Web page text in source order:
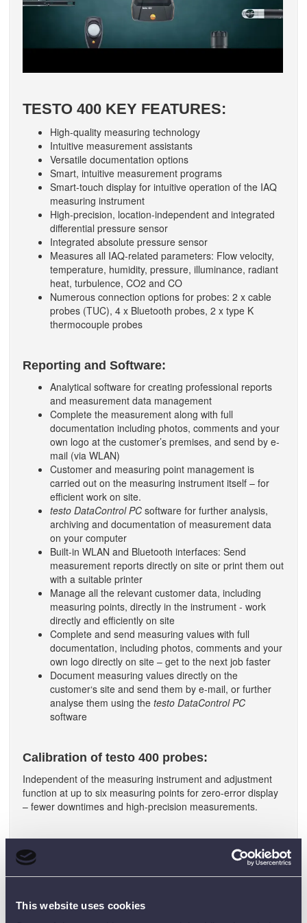
This website uses cookies
TESTO 400 KEY FEATURES:
High-quality measuring technology
Intuitive measurement assistants
Versatile documentation options
Smart, intuitive measurement programs
Smart-touch display for intuitive operation of the IAQ
measuring instrument
High-precision, location-independent and integrated
differential pressure sensor
Integrated absolute pressure sensor
Measures all IAQ-related parameters: Flow velocity,
temperature, humidity, pressure, illuminance, radiant
heat, turbulence, CO2 and CO
Numerous connection options for probes: 2 x cable
probes (TUC), 4 x Bluetooth probes, 2 x type K
thermocouple probes
Reporting and Software:
Analytical software for creating professional reports
and measurement data management
Complete the measurement along with full
documentation including photos, comments and your
own logo at the customer’s premises, and send by e-
mail (via WLAN)
Customer and measuring point management is
carried out on the measuring instrument itself – for
efficient work on site.
testo DataControl PC software for further analysis,
archiving and documentation of measurement data
on your computer
Built-in WLAN and Bluetooth interfaces: Send
measurement reports directly on site or print them out
with a suitable printer
Manage all the relevant customer data, including
measuring points, directly in the instrument - work
directly and efficiently on site
Complete and send measuring values with full
documentation, including photos, comments and your
own logo directly on site – get to the next job faster
Document measuring values directly on the
customer‘s site and send them by e-mail, or further
analyse them using the testo DataControl PC
software
Calibration of testo 400 probes:
Independent of the measuring instrument and adjustment
function at up to six measuring points for zero-error display
– fewer downtimes and high-precision measurements.
WHAT COMES WITH THE TESTO
400?
Transport case